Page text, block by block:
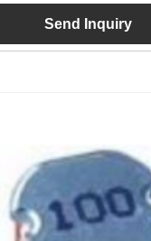
Send Inquiry